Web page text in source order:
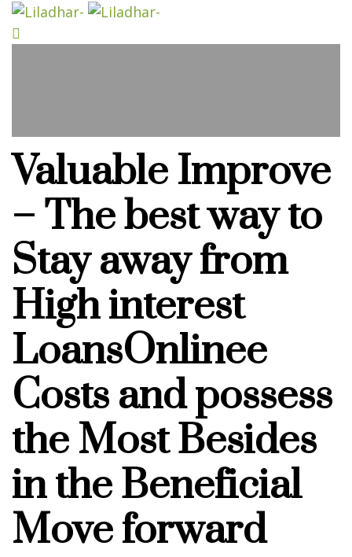
Valuable Improve
– The best way to
Stay away from
High interest
LoansOnlinee
Costs and possess
the Most Besides
in the Beneficial
Move forward